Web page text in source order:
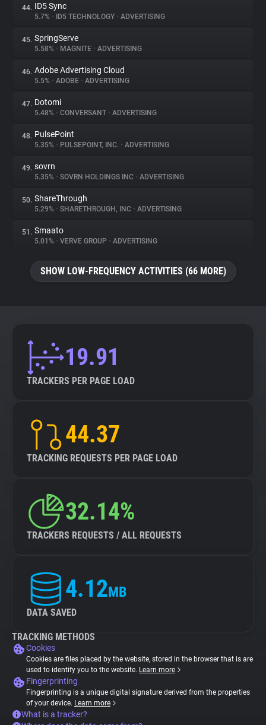
44. ID5 Sync
5.7% • ID5 TECHNOLOGY • ADVERTISING
45. SpringServe
5.58% • MAGNITE • ADVERTISING
46. Adobe Advertising Cloud
5.5% • ADOBE • ADVERTISING
47. Dotomi
5.48% • CONVERSANT • ADVERTISING
48. PulsePoint
5.35% • PULSEPOINT, INC. • ADVERTISING
49. sovrn
5.35% • SOVRN HOLDINGS INC • ADVERTISING
50. ShareThrough
5.29% • SHARETHROUGH, INC • ADVERTISING
51. Smaato
5.01% • VERVE GROUP • ADVERTISING
SHOW LOW-FREQUENCY ACTIVITIES (66 MORE)
19.91
TRACKERS PER PAGE LOAD
44.37
TRACKING REQUESTS PER PAGE LOAD
32.14%
TRACKERS REQUESTS / ALL REQUESTS
4.12MB
DATA SAVED
TRACKING METHODS
Cookies
Cookies are files placed by the website, stored in the browser that is are
used to identify you to the website. Learn more
Fingerprinting
Fingerprinting is a unique digital signature derived from the properties
of your device. Learn more
What is a tracker?